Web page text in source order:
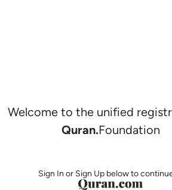
Welcome to the unified
Quran.Foundation
Sign In or Sign Up below to